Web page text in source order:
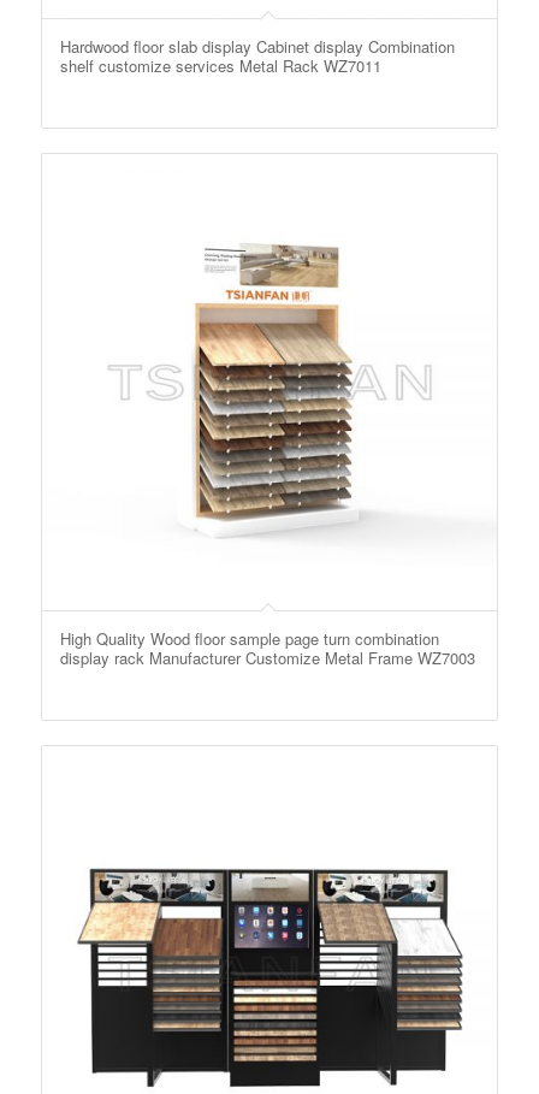
Hardwood floor slab display Cabinet display Combination
shelf customize services Metal Rack WZ7011
High Quality Wood floor sample page turn combination
display rack Manufacturer Customize Metal Frame WZ7003